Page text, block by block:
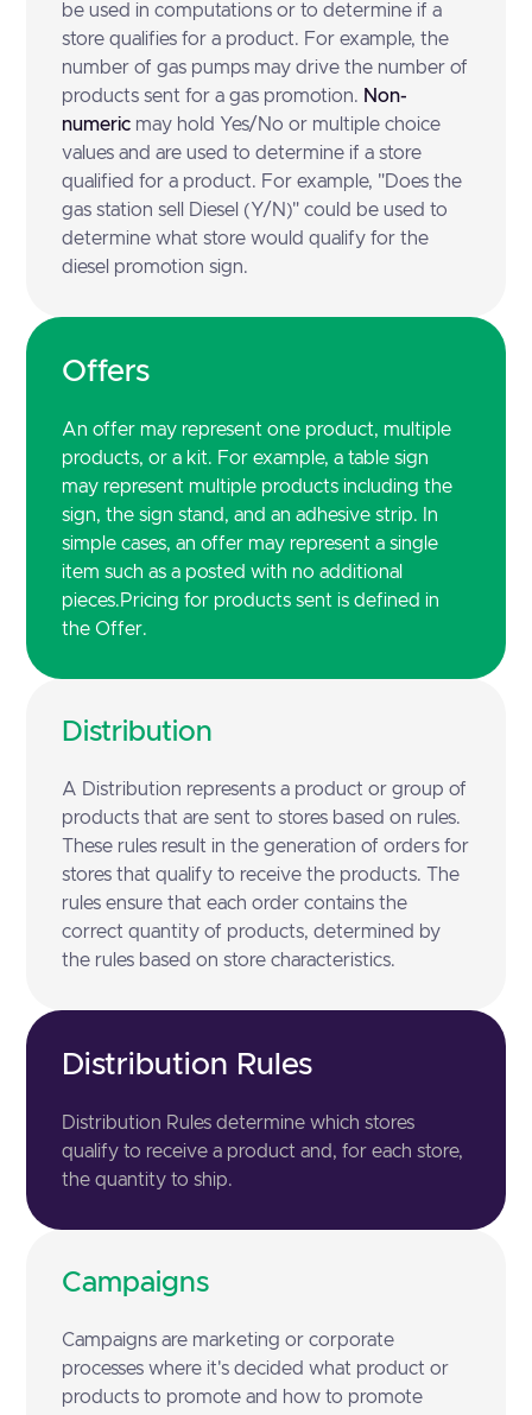
be used in computations or to determine if a
store qualifies for a product. For example, the
number of gas pumps may drive the number of
products sent for a gas promotion. Non-
numeric may hold Yes/No or multiple choice
values and are used to determine if a store
qualified for a product. For example, "Does the
gas station sell Diesel (Y/N)" could be used to
determine what store would qualify for the
diesel promotion sign.
Offers
An offer may represent one product, multiple
products, or a kit. For example, a table sign
may represent multiple products including the
sign, the sign stand, and an adhesive strip. In
simple cases, an offer may represent a single
item such as a posted with no additional
pieces.Pricing for products sent is defined in
the Offer.
Distribution
A Distribution represents a product or group of
products that are sent to stores based on rules.
These rules result in the generation of orders for
stores that qualify to receive the products. The
rules ensure that each order contains the
correct quantity of products, determined by
the rules based on store characteristics.
Distribution Rules
Distribution Rules determine which stores
qualify to receive a product and, for each store,
the quantity to ship.
Campaigns
Campaigns are marketing or corporate
processes where it's decided what product or
products to promote and how to promote